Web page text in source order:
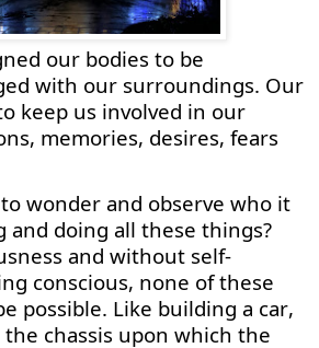
our bodies to be
with our surroundings. Our
keep us involved in our
memories, desires, fears
wonder and observe who it
and doing all these things?
and without self-
conscious, none of these
possible. Like building a car,
the chassis upon which the